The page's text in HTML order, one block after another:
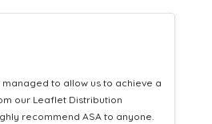
provides a consistent Leaflet
fresh leads while
we need to turn those into loyal